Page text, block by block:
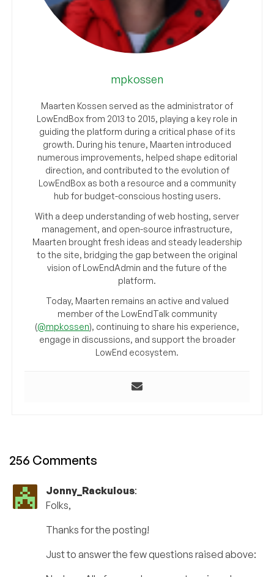
mpkossen
Maarten Kossen served as the administrator of
LowEndBox from 2013 to 2015, playing a key role in
guiding the platform during a critical phase of its
growth. During his tenure, Maarten introduced
numerous improvements, helped shape editorial
direction, and contributed to the evolution of
LowEndBox as both a resource and a community
hub for budget-conscious hosting users.
With a deep understanding of web hosting, server
management, and open-source infrastructure,
Maarten brought fresh ideas and steady leadership
to the site, bridging the gap between the original
vision of LowEndAdmin and the future of the
platform.
Today, Maarten remains an active and valued
member of the LowEndTalk community
(@mpkossen), continuing to share his experience,
engage in discussions, and support the broader
LowEnd ecosystem.
256 Comments
Jonny_Rackulous:
Folks,
Thanks for the posting!
Just to answer the few questions raised above: